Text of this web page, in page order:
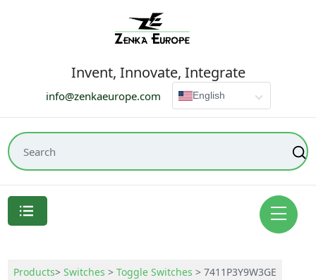
Invent, Innovate, Integrate
info@zenkaeurope.com English
Products>Switches>Toggle Switches>7411P3Y9W3GE